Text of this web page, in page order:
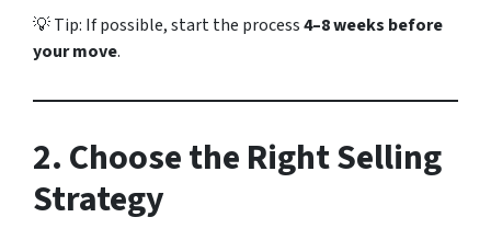
💡 Tip: If possible, start the process4–8 weeks before
your move.
2. Choose the Right Selling
Strategy